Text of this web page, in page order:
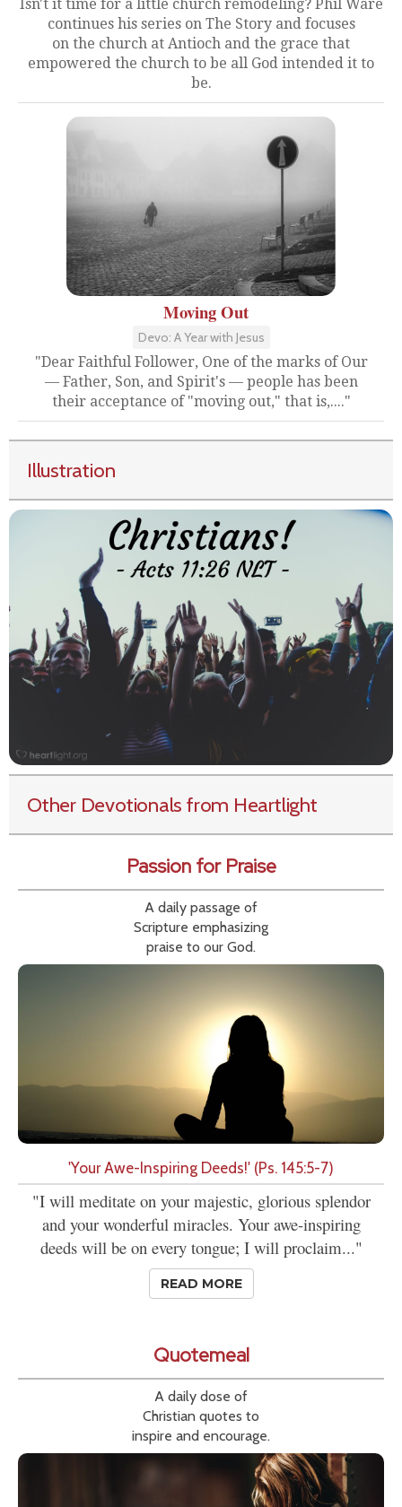
Isn't it time for a little church remodeling? Phil Ware
continues his series on The Story and focuses
on the church at Antioch and the grace that
empowered the church to be all God intended it to
be.
Moving Out
Devo: A Year with Jesus
"Dear Faithful Follower, One of the marks of Our
— Father, Son, and Spirit's — people has been
their acceptance of "moving out," that is,...."
Illustration
Other Devotionals from Heartlight
Passion for Praise
A daily passage of
Scripture emphasizing
praise to our God.
'Your Awe-Inspiring Deeds!' (Ps. 145:5-7)
"I will meditate on your majestic, glorious splendor
and your wonderful miracles. Your awe-inspiring
deeds will be on every tongue; I will proclaim..."
READ MORE
Quotemeal
A daily dose of
Christian quotes to
inspire and encourage.